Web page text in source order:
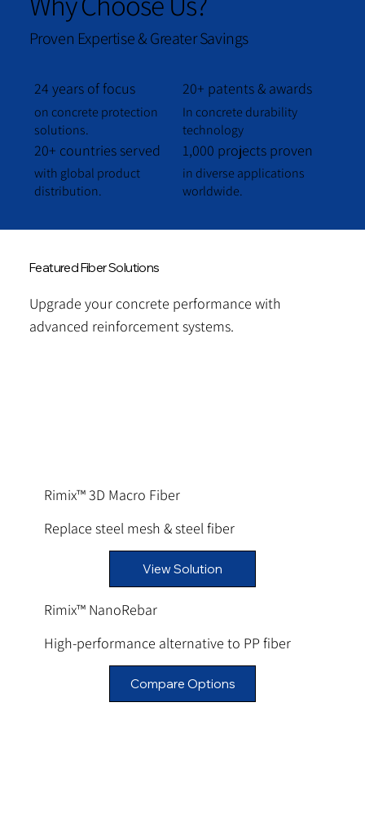
Proven Expertise & Greater Savings
24 years of focus
on concrete protection
solutions.
20+ patents & awards
In concrete durability
technology
20+ countries served
with global product
distribution.
1,000 projects proven
in diverse applications
worldwide.
Featured Fiber Solutions
Upgrade your concrete performance with
advanced reinforcement systems.
Rimix™ 3D Macro Fiber
Replace steel mesh & steel fiber
View Solution
Rimix™ NanoRebar
High-performance alternative to PP fiber
Compare Options